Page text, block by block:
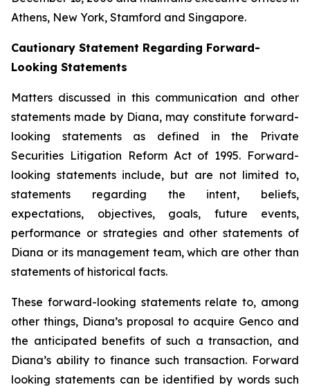
Athens, New York, Stamford and Singapore.
Cautionary Statement Regarding Forward-
Looking Statements
Matters discussed in this communication and other
statements made by Diana, may constitute forward-
looking statements as defined in the Private
Securities Litigation Reform Act of 1995. Forward-
looking statements include, but are not limited to,
statements regarding the intent, beliefs,
expectations, objectives, goals, future events,
performance or strategies and other statements of
Diana or its management team, which are other than
statements of historical facts.
These forward-looking statements relate to, among
other things, Diana’s proposal to acquire Genco and
the anticipated benefits of such a transaction, and
Diana’s ability to finance such transaction. Forward
looking statements can be identified by words such